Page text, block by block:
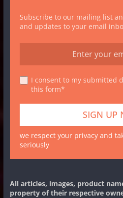
Subscribe to our mailing list
and updates to your email
I consent to my submitted
this form*
we respect your privacy and
seriously
All articles, images, product
property of their respective